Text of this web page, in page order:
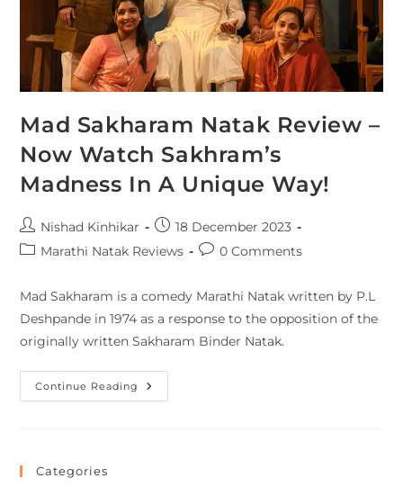
Mad Sakharam Natak Review –
Now Watch Sakhram’s
Madness In A Unique Way!
Nishad Kinhikar
18 December 2023
Marathi Natak Reviews
0 Comments
Mad Sakharam is a comedy Marathi Natak written by P.L
Deshpande in 1974 as a response to the opposition of the
originally written Sakharam Binder Natak.
Continue Reading
Categories